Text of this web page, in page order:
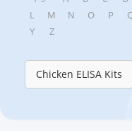
L
M N O P
Y
Z
Chicken ELISA Kits